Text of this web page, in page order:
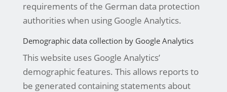
requirements of the German data protection
authorities when using Google Analytics.
Demographic data collection by Google Analytics
This website uses Google Analytics’
demographic features. This allows reports to
be generated containing statements about